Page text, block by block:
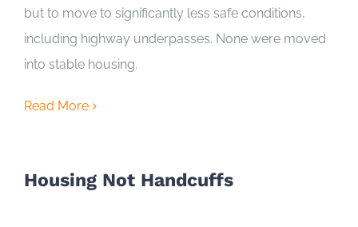
but to move to significantly less safe conditions,
including highway underpasses. None were moved
into stable housing.
Read More
Housing Not Handcuffs